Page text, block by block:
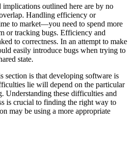
implications outlined here are by no
Handling efficiency or
to market—you need to spend more
or tracking bugs. Efficiency and
to correctness. In an attempt to make
easily introduce bugs when trying to
state.
section is that developing software is
lie will depend on the particular
Understanding these difficulties and
is crucial to finding the right way to
may be using a more appropriate